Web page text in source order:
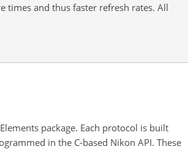
times and thus faster refresh rates. All
package. Each protocol is built
in the C-based Nikon API. These